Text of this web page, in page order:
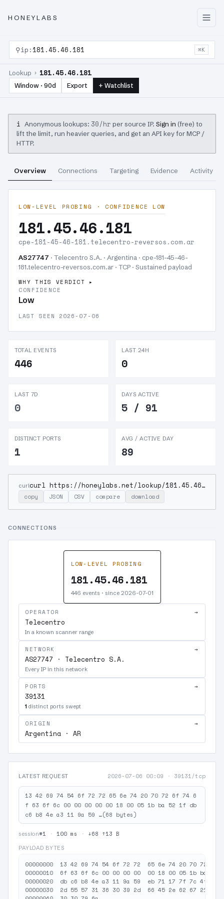
HONEYLABS
⚲ip: 181.45.46.181 ⌘K
Lookup › 181.45.46.181
Window · 90d Export + Watchlist
i Anonymous lookups: 30/hr per source IP. Sign in (free) to
lift the limit, run heavier queries, and get an API key for MCP /
HTTP.
Overview Connections Targeting Evidence Activity
LOW-LEVEL PROBING · CONFIDENCE LOW
181.45.46.181
cpe-181-45-46-181.telecentro-reversos.com.ar
AS27747 · Telecentro S.A. · Argentina · cpe-181-45-46-
181.telecentro-reversos.com.ar · TCP · Sustained payload
WHY THIS VERDICT
CONFIDENCE
Low
LAST SEEN 2026-07-06
TOTAL EVENTS
446
LAST 24H
0
LAST 7D
0
DAYS ACTIVE
5 / 91
DISTINCT PORTS
1
AVG / ACTIVE DAY
89
curl curl https://honeylabs.net/lookup/181.45.46.181
copy JSON CSV compare download
CONNECTIONS
LOW-LEVEL PROBING
181.45.46.181
446 events · since 2026-07-01
OPERATOR →
Telecentro
In a known scanner range
NETWORK →
AS27747 · Telecentro S.A.
Every IP in this network
PORTS →
39131
1 distinct ports swept
ORIGIN →
Argentina · AR
LATEST REQUEST 2026-07-06 00:09 · 39131/tcp
13 42 69 74 54 6f 72 72 65 6e 74 20 70 72 6f 74 6
f 63 6f 6c 00 00 00 00 00 18 00 05 1b ba 52 1f db
c6 b8 4e a3 11 9a 59 …(68 bytes)
session#1 · 100 ms · ↓68 ↑13 B
PAYLOAD BYTES
00000000  13 42 69 74 54 6f 72 72  65 6e 74 20 70 72
00000010  6f 63 6f 6c 00 00 00 00  00 18 00 05 1b
00000020  db c6 b8 4e a3 11 9a 59  eb 71 17 7f 7c 4f
00000030  2d 55 57 31 36 30 39 2d  66 45 2e 62 67 21 50